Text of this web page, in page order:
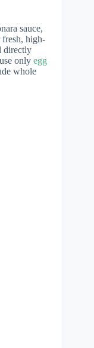
sauce,
fresh, high-
directly
only egg
whole